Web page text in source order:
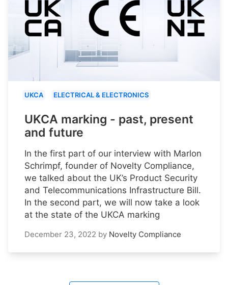
UKCA ELECTRICAL & ELECTRONICS
UKCA marking - past, present
and future
In the first part of our interview with Marlon
Schrimpf, founder of Novelty Compliance,
we talked about the UK’s Product Security
and Telecommunications Infrastructure Bill.
In the second part, we will now take a look
at the state of the UKCA marking
December 23, 2022 by Novelty Compliance